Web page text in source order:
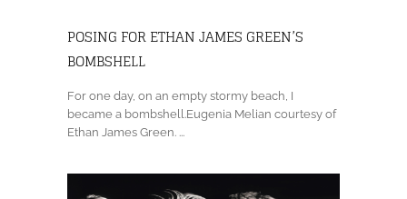
POSING FOR ETHAN JAMES GREEN’S
BOMBSHELL
For one day, on an empty stormy beach, I
became a bombshell.Eugenia Melian courtesy of
Ethan James Green. ...